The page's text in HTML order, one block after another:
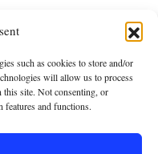
such as cookies to store and/or
will allow us to process
site. Not consenting, or
features and functions.